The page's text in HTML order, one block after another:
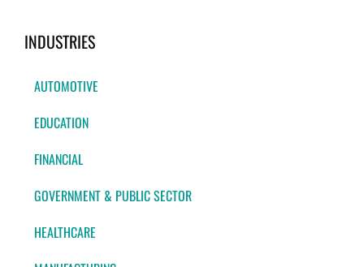
INDUSTRIES
AUTOMOTIVE
EDUCATION
FINANCIAL
GOVERNMENT & PUBLIC SECTOR
HEALTHCARE